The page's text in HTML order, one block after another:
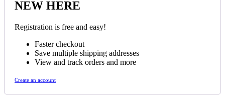
NEW HERE
Registration is free and easy!
Faster checkout
Save multiple shipping addresses
View and track orders and more
Create an account